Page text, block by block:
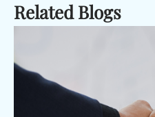
Related Blogs